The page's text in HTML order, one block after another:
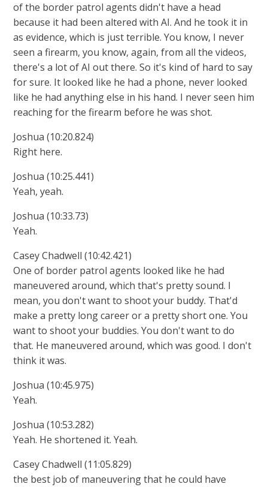
of the border patrol agents didn't have a head
because it had been altered with AI. And he took it in
as evidence, which is just terrible. You know, I never
seen a firearm, you know, again, from all the videos,
there's a lot of AI out there. So it's kind of hard to say
for sure. It looked like he had a phone, never looked
like he had anything else in his hand. I never seen him
reaching for the firearm before he was shot.
Joshua (10:20.824)
Right here.
Joshua (10:25.441)
Yeah, yeah.
Joshua (10:33.73)
Yeah.
Casey Chadwell (10:42.421)
One of border patrol agents looked like he had
maneuvered around, which that's pretty sound. I
mean, you don't want to shoot your buddy. That'd
make a pretty long career or a pretty short one. You
want to shoot your buddies. You don't want to do
that. He maneuvered around, which was good. I don't
think it was.
Joshua (10:45.975)
Yeah.
Joshua (10:53.282)
Yeah. He shortened it. Yeah.
Casey Chadwell (11:05.829)
the best job of maneuvering that he could have